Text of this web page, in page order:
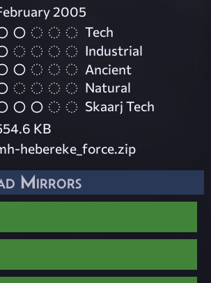
2005
Tech
Industrial
Ancient
Natural
Skaarj Tech
KB
hebereke_force.zip
Mirrors